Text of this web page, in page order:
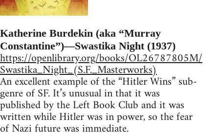
Katherine Burdekin (aka “Murray
Constantine”)—Swastika Night (1937)
https://openlibrary.org/books/OL26787805M/
Swastika_Night_(S.F._Masterworks)
An excellent example of the “Hitler Wins” sub-
genre of SF. It’s unusual in that it was
published by the Left Book Club and it was
written while Hitler was in power, so the fear
of Nazi future was immediate.